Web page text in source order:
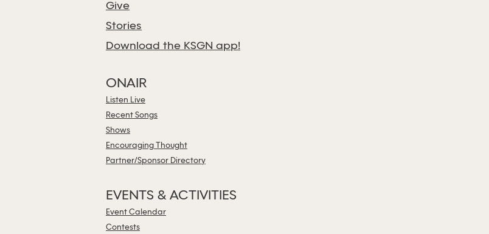
Give
Stories
Download the KSGN app!
ONAIR
Listen Live
Recent Songs
Shows
Encouraging Thought
Partner/Sponsor Directory
EVENTS & ACTIVITIES
Event Calendar
Contests